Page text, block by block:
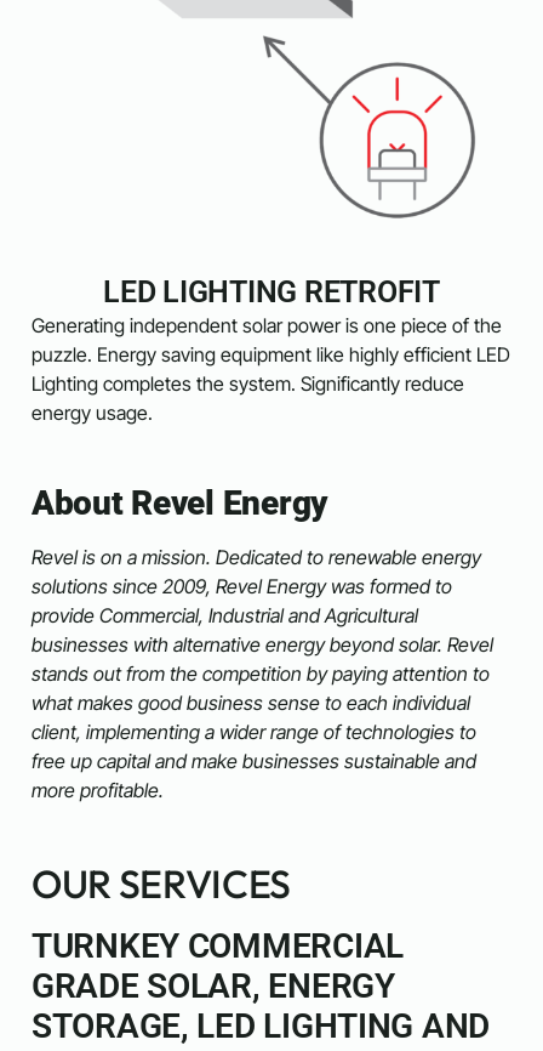
LED LIGHTING RETROFIT
Generating independent solar power is one piece of the
puzzle. Energy saving equipment like highly efficient LED
Lighting completes the system. Significantly reduce
energy usage.
About Revel Energy
Revel is on a mission. Dedicated to renewable energy
solutions since 2009, Revel Energy was formed to
provide Commercial, Industrial and Agricultural
businesses with alternative energy beyond solar. Revel
stands out from the competition by paying attention to
what makes good business sense to each individual
client, implementing a wider range of technologies to
free up capital and make businesses sustainable and
more profitable.
OUR SERVICES
TURNKEY COMMERCIAL
GRADE SOLAR, ENERGY
STORAGE, LED LIGHTING AND